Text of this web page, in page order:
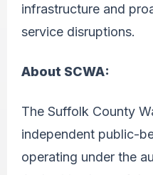
infrastructure and
service disruptions.
About SCWA:
The Suffolk County
independent public-
operating under the